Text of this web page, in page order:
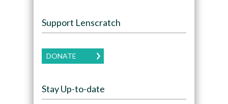
Support Lenscratch
DONATE
Stay Up-to-date